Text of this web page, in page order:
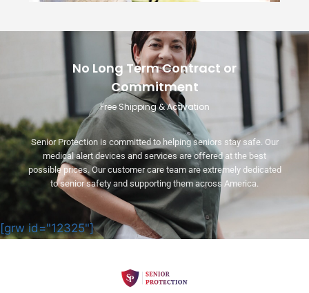
No Long Term Contract or
Commitment
Free Shipping & Activation
Senior Protection is committed to helping seniors stay safe. Our
medical alert devices and services are offered at the best
possible prices. Our customer care team are extremely dedicated
to senior safety and supporting them across America.
[grw id="12325"]